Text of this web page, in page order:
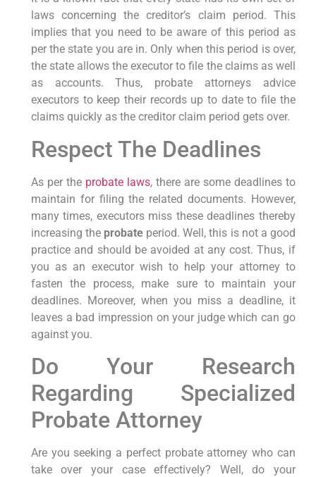
laws concerning the creditor’s claim period. This
implies that you need to be aware of this period as
per the state you are in. Only when this period is over,
the state allows the executor to file the claims as well
as accounts. Thus, probate attorneys advice
executors to keep their records up to date to file the
claims quickly as the creditor claim period gets over.
Respect The Deadlines
As per the probate laws, there are some deadlines to
maintain for filing the related documents. However,
many times, executors miss these deadlines thereby
increasing the probate period. Well, this is not a good
practice and should be avoided at any cost. Thus, if
you as an executor wish to help your attorney to
fasten the process, make sure to maintain your
deadlines. Moreover, when you miss a deadline, it
leaves a bad impression on your judge which can go
against you.
Do Your Research
Regarding Specialized
Probate Attorney
Are you seeking a perfect probate attorney who can
take over your case effectively? Well, do your